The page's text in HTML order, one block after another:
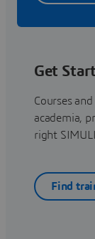
Get
Courses
academia,
right
Find